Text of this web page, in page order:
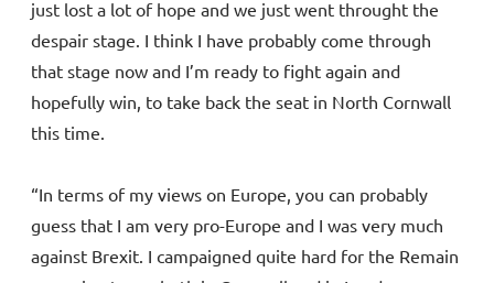
just lost a lot of hope and we just went throught the
despair stage. I think I have probably come through
that stage now and I’m ready to fight again and
hopefully win, to take back the seat in North Cornwall
this time.
“In terms of my views on Europe, you can probably
guess that I am very pro-Europe and I was very much
against Brexit. I campaigned quite hard for the Remain